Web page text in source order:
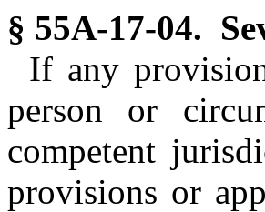
§ 55A-17-04.
If any
person or
competent
provisions or